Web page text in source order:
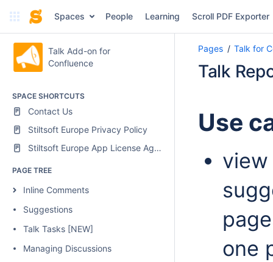
Spaces People Learning Scroll PDF Exporter
Talk Add-on for
Confluence
SPACE SHORTCUTS
Contact Us
Stiltsoft Europe Privacy Policy
Stiltsoft Europe App License Agreement
PAGE TREE
Inline Comments
Suggestions
Talk Tasks [NEW]
Managing Discussions
Pages Talk for
Talk
Use
view
one